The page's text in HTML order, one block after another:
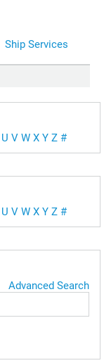
Ship Services
U V W X Y Z #
U V W X Y Z #
Advanced Search